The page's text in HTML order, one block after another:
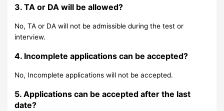
3. TA or DA will be allowed?
No, TA or DA will not be admissible during the test or
interview.
4. Incomplete applications can be accepted?
No, Incomplete applications will not be accepted.
5. Applications can be accepted after the last
date?